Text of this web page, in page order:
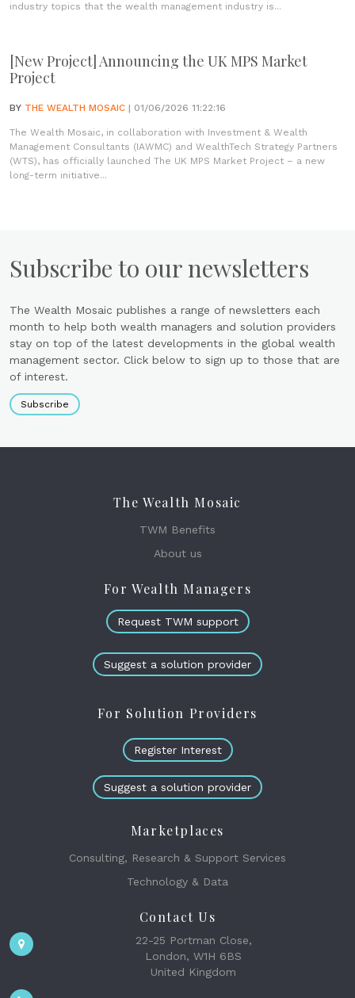
industry topics that the wealth management industry is...
[New Project] Announcing the UK MPS Market
Project
BY THE WEALTH MOSAIC | 01/06/2026 11:22:16
The Wealth Mosaic, in collaboration with Investment & Wealth
Management Consultants (IAWMC) and WealthTech Strategy Partners
(WTS), has officially launched The UK MPS Market Project – a new
long-term initiative...
Subscribe to our newsletters
The Wealth Mosaic publishes a range of newsletters each
month to help both wealth managers and solution providers
stay on top of the latest developments in the global wealth
management sector. Click below to sign up to those that are
of interest.
Subscribe
The Wealth Mosaic
TWM Benefits
About us
For Wealth Managers
Request TWM support
Suggest a solution provider
For Solution Providers
Register Interest
Suggest a solution provider
Marketplaces
Consulting, Research & Support Services
Technology & Data
Contact Us
22-25 Portman Close,
London, W1H 6BS
United Kingdom